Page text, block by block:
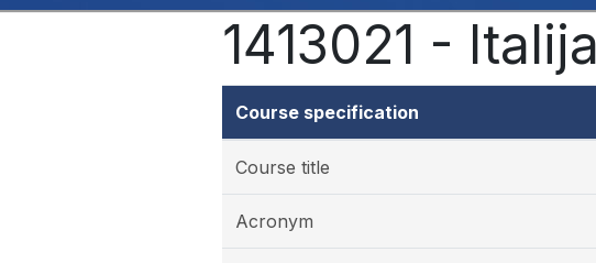
1413021 -
Course specification
Course title
Acronym